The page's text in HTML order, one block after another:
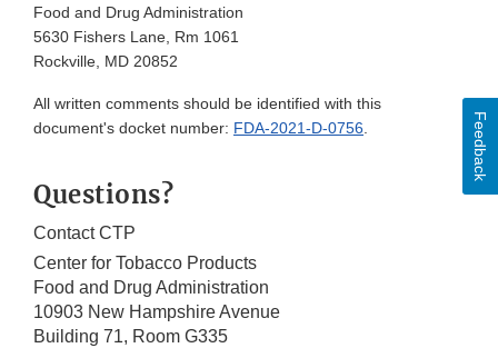
Food and Drug Administration
5630 Fishers Lane, Rm 1061
Rockville, MD 20852
All written comments should be identified with this
document's docket number: FDA-2021-D-0756.
Questions?
Contact CTP
Center for Tobacco Products
Food and Drug Administration
10903 New Hampshire Avenue
Building 71, Room G335
Feedback